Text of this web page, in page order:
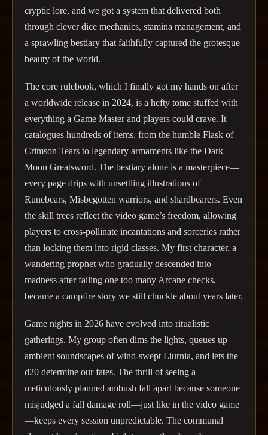
cryptic lore, and we got a system that delivered both
through clever dice mechanics, stamina management, and
a sprawling bestiary that faithfully captured the grotesque
beauty of the world.
The core rulebook, which I finally got my hands on after
a worldwide release in 2024, is a hefty tome stuffed with
everything a Game Master and players could crave. It
catalogues hundreds of items, from the humble Flask of
Crimson Tears to legendary armaments like the Dark
Moon Greatsword. The bestiary alone is a masterpiece—
every page drips with unsettling illustrations of
Runebears, Misbegotten warriors, and shardbearers. Even
the skill trees reflect the video game’s freedom, allowing
players to cross-pollinate incantations and sorceries rather
than locking them into rigid classes. My first character, a
wandering prophet who gradually descended into
madness after failing one too many Arcane checks,
became a campfire story we still chuckle about years later.
Game nights in 2026 have evolved into ritualistic
gatherings. My group often dims the lights, queues up
ambient soundscapes of wind-swept Liurnia, and lets the
d20 determine our fates. The thrill of seeing a
meticulously planned ambush fall apart because someone
misjudged a fall damage roll—just like in the video game
—keeps every session unpredictable. The communal